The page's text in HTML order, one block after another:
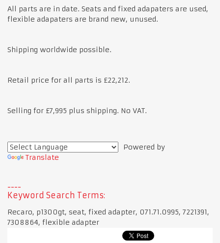
All parts are in date. Seats and fixed adapaters are used,
flexible adapaters are brand new, unused.
Shipping worldwide possible.
Retail price for all parts is £22,212.
Selling for £7,995 plus shipping. No VAT.
Powered by
Translate
Keyword Search Terms:
Recaro, p1300gt, seat, fixed adapter, 071.71.0995, 7221391,
7308864, flexible adapter